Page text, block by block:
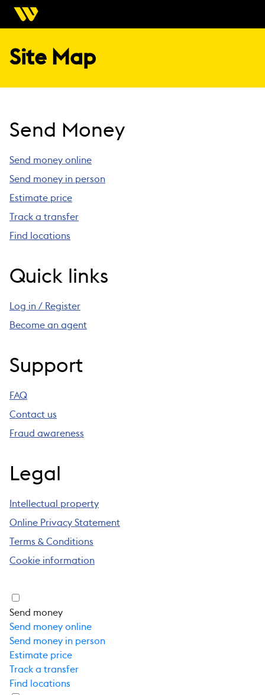
Site Map
Send Money
Send money online
Send money in person
Estimate price
Track a transfer
Find locations
Quick links
Log in / Register
Become an agent
Support
FAQ
Contact us
Fraud awareness
Legal
Intellectual property
Online Privacy Statement
Terms & Conditions
Cookie information
Send money
Send money online
Send money in person
Estimate price
Track a transfer
Find locations